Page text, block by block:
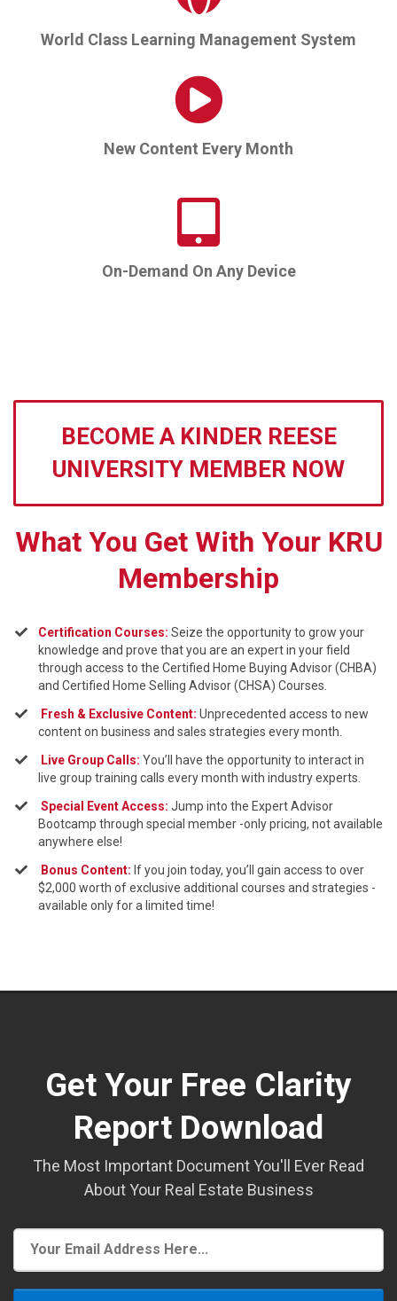
World Class Learning Management System
New Content Every Month
On-Demand On Any Device
BECOME A KINDER REESE
UNIVERSITY MEMBER NOW
What You Get With Your KRU
Membership
Certification Courses: Seize the opportunity to grow your
knowledge and prove that you are an expert in your field
through access to the Certified Home Buying Advisor (CHBA)
and Certified Home Selling Advisor (CHSA) Courses.
Fresh & Exclusive Content: Unprecedented access to new
content on business and sales strategies every month.
Live Group Calls: You’ll have the opportunity to interact in
live group training calls every month with industry experts.
Special Event Access: Jump into the Expert Advisor
Bootcamp through special member -only pricing, not available
anywhere else!
Bonus Content: If you join today, you’ll gain access to over
$2,000 worth of exclusive additional courses and strategies -
available only for a limited time!
Get Your Free Clarity
Report Download
The Most Important Document You'll Ever Read
About Your Real Estate Business